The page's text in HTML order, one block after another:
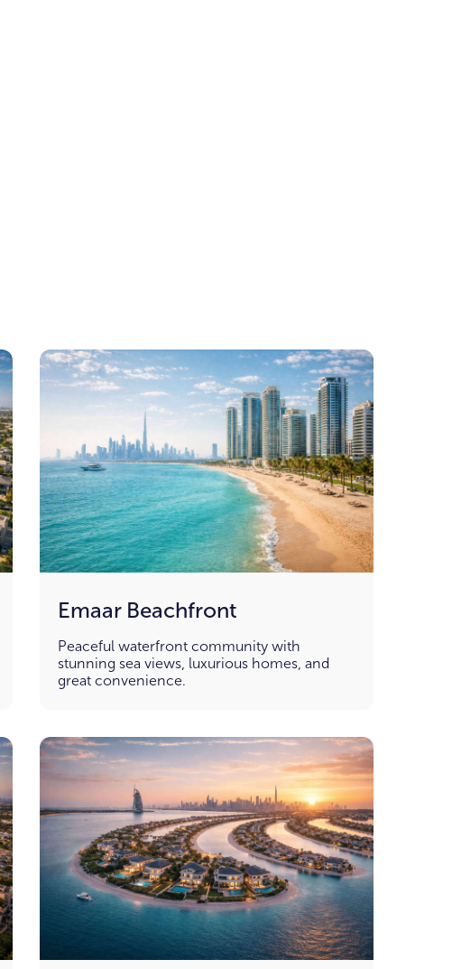
Emaar Beachfront
Peaceful waterfront community with
stunning sea views, luxurious homes, and
great convenience.